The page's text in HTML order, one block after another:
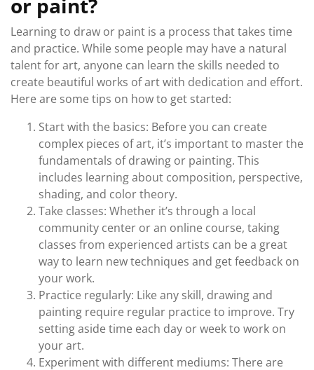
or paint?
Learning to draw or paint is a process that takes time
and practice. While some people may have a natural
talent for art, anyone can learn the skills needed to
create beautiful works of art with dedication and effort.
Here are some tips on how to get started:
Start with the basics: Before you can create
complex pieces of art, it’s important to master the
fundamentals of drawing or painting. This
includes learning about composition, perspective,
shading, and color theory.
Take classes: Whether it’s through a local
community center or an online course, taking
classes from experienced artists can be a great
way to learn new techniques and get feedback on
your work.
Practice regularly: Like any skill, drawing and
painting require regular practice to improve. Try
setting aside time each day or week to work on
your art.
Experiment with different mediums: There are